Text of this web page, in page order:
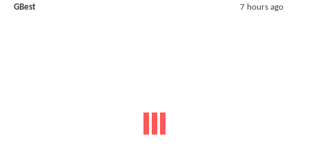
GBest 7 hours ago